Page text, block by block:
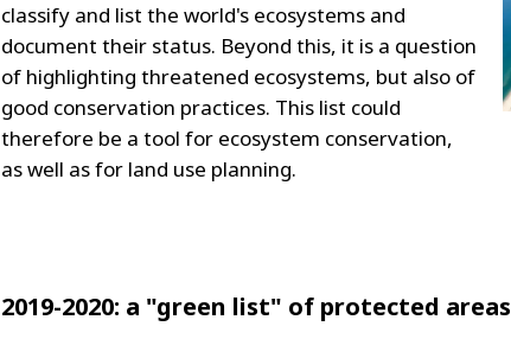
classify and list the world's ecosystems and
document their status. Beyond this, it is a question
of highlighting threatened ecosystems, but also of
good conservation practices. This list could
therefore be a tool for ecosystem conservation,
as well as for land use planning.
2019-2020: a "green list" of protected areas